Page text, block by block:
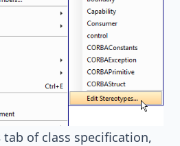
tab of class specification,